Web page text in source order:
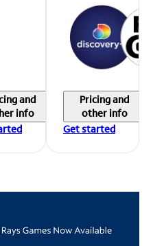
and
info
Pricing and
other info
Get started